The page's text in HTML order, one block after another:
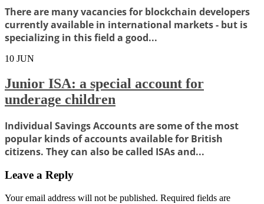
There are many vacancies for blockchain developers
currently available in international markets - but is
specializing in this field a good...
10 JUN
Junior ISA: a special account for
underage children
Individual Savings Accounts are some of the most
popular kinds of accounts available for British
citizens. They can also be called ISAs and...
Leave a Reply
Your email address will not be published. Required fields are